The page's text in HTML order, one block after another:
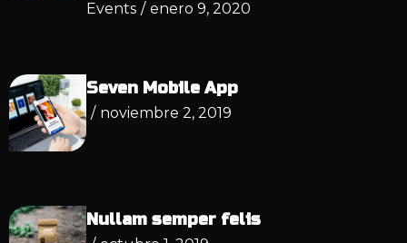
Events / enero 9, 2020
Seven Mobile App
/ noviembre 2, 2019
Nullam semper felis